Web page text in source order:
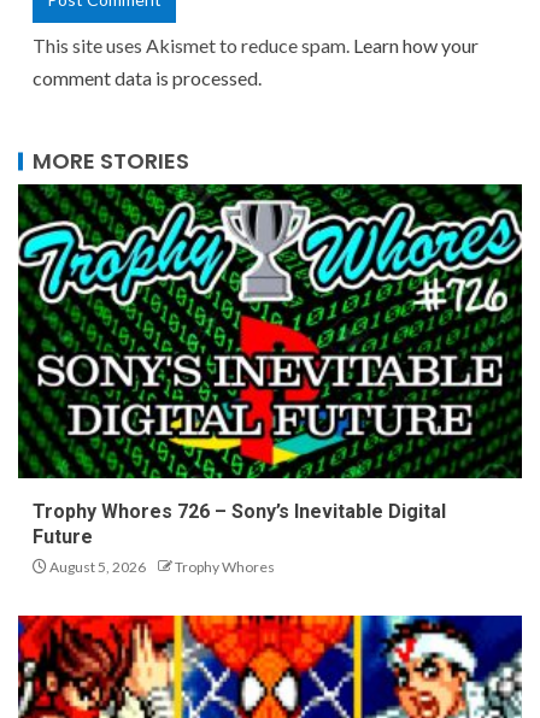
This site uses Akismet to reduce spam. Learn how your
comment data is processed.
MORE STORIES
Trophy Whores 726 – Sony’s Inevitable Digital
Future
August 5, 2026 Trophy Whores